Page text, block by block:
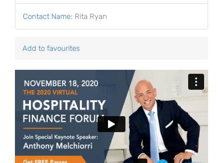
Contact Name: Rita Ryan
Add to favourites